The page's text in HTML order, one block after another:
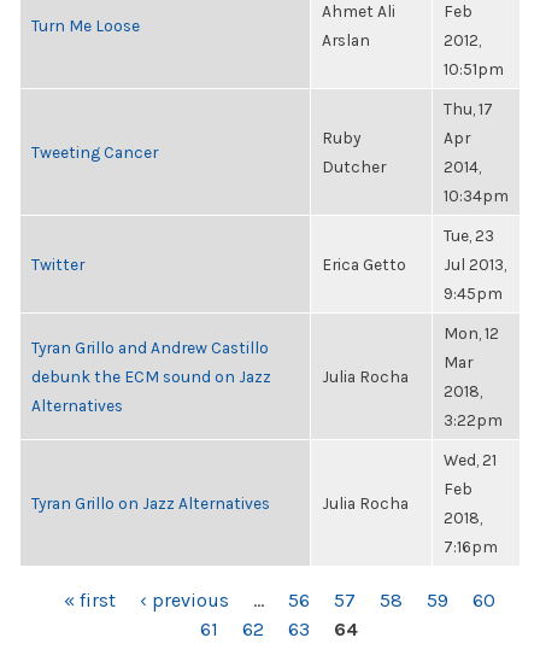
Turn Me Loose
Ahmet Ali
Arslan
Feb
2012,
10:51pm
Tweeting Cancer
Ruby
Dutcher
Thu, 17
Apr
2014,
10:34pm
Twitter Erica Getto
Tue, 23
Jul 2013,
9:45pm
Tyran Grillo and Andrew Castillo
debunk the ECM sound on Jazz
Alternatives
Julia Rocha
Mon, 12
Mar
2018,
3:22pm
Tyran Grillo on Jazz Alternatives Julia Rocha
Wed, 21
Feb
2018,
7:16pm
PAGES« first ‹ previous … 56 57 58 59
60
61
62 63 64